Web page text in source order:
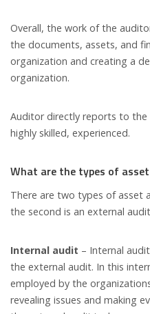
Overall, the work of the
the documents, assets, and
organization and creating a
organization.
Auditor directly reports to
highly skilled, experienced.
What are the types of
There are two types of asset
the second is an external
Internal audit – Internal
the external audit. In this
employed by the
revealing issues and making